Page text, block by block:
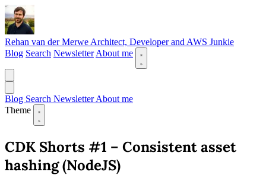
Rehan van der Merwe Architect, Developer and AWS Junkie
Blog Search Newsletter About me
Blog Search NewsletterAbout me
Theme
CDK Shorts #1 – Consistent asset
hashing (NodeJS)